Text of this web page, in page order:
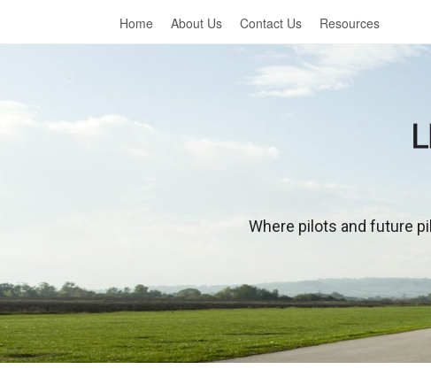
Home About Us Contact Us Resources
a
r
Where pilots and future